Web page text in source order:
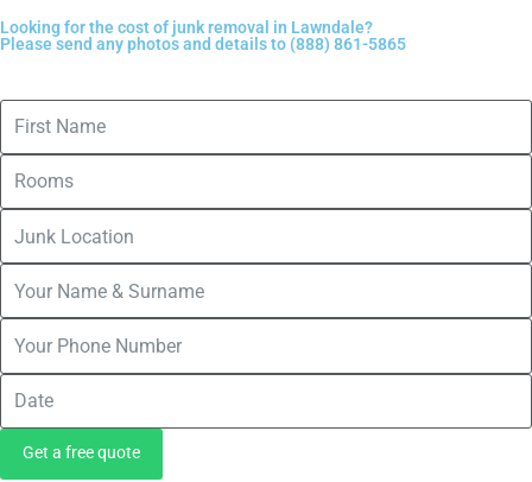
Looking for the cost of junk removal in Lawndale?
Please send any photos and details to (888) 861-5865
Get a free quote